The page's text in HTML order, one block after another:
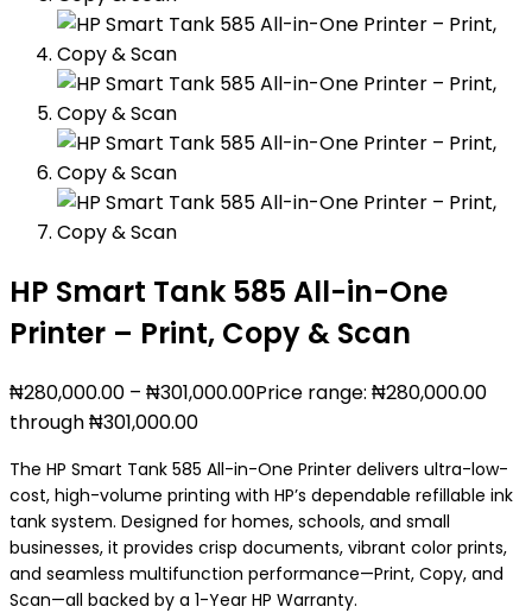
HP Smart Tank 585 All-in-One
Printer – Print, Copy & Scan
₦280,000.00 – ₦301,000.00Price range: ₦280,000.00
through ₦301,000.00
The HP Smart Tank 585 All-in-One Printer delivers ultra-low-
cost, high-volume printing with HP’s dependable refillable ink
tank system. Designed for homes, schools, and small
businesses, it provides crisp documents, vibrant color prints,
and seamless multifunction performance—Print, Copy, and
Scan—all backed by a 1-Year HP Warranty.